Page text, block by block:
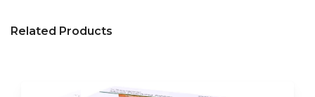
Related Products